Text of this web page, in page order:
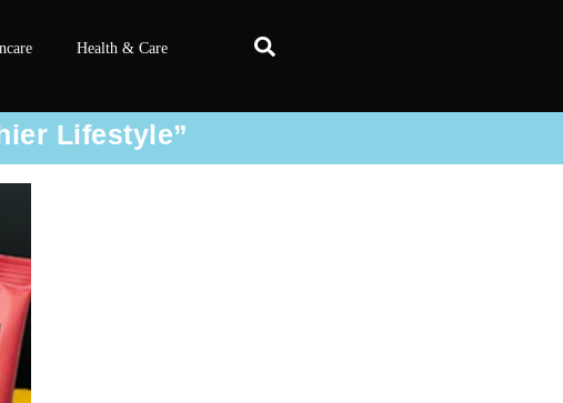
Health & Care
Lifestyle”